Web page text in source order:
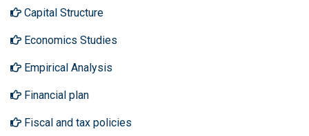
Capital Structure
Economics Studies
Empirical Analysis
Financial plan
Fiscal and tax policies